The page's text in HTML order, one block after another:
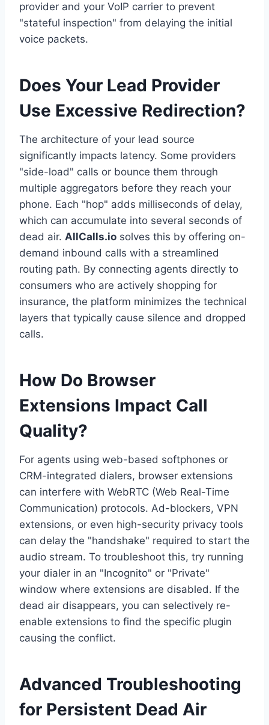
provider and your VoIP carrier to prevent
"stateful inspection" from delaying the initial
voice packets.
Does Your Lead Provider
Use Excessive Redirection?
The architecture of your lead source
significantly impacts latency. Some providers
"side-load" calls or bounce them through
multiple aggregators before they reach your
phone. Each "hop" adds milliseconds of delay,
which can accumulate into several seconds of
dead air. AllCalls.io solves this by offering on-
demand inbound calls with a streamlined
routing path. By connecting agents directly to
consumers who are actively shopping for
insurance, the platform minimizes the technical
layers that typically cause silence and dropped
calls.
How Do Browser
Extensions Impact Call
Quality?
For agents using web-based softphones or
CRM-integrated dialers, browser extensions
can interfere with WebRTC (Web Real-Time
Communication) protocols. Ad-blockers, VPN
extensions, or even high-security privacy tools
can delay the "handshake" required to start the
audio stream. To troubleshoot this, try running
your dialer in an "Incognito" or "Private"
window where extensions are disabled. If the
dead air disappears, you can selectively re-
enable extensions to find the specific plugin
causing the conflict.
Advanced Troubleshooting
for Persistent Dead Air